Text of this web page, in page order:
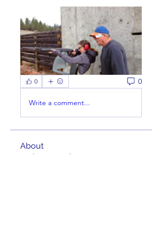
0 0
Write a comment...
About
Welcome to the group! You can